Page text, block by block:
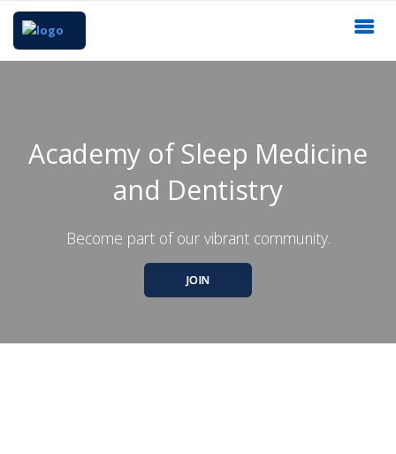
Academy of Sleep Medicine
and Dentistry
Become part of our vibrant community.
JOIN